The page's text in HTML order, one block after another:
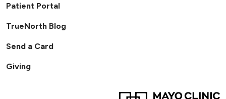
Patient Portal
TrueNorth Blog
Send a Card
Giving